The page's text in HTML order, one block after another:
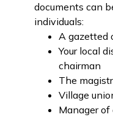
documents can
individuals:
A gazetted
Your local
chairman
The
Village
Manager